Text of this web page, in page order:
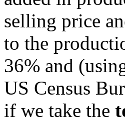
selling price
to the
36% and
US Census
if we take the